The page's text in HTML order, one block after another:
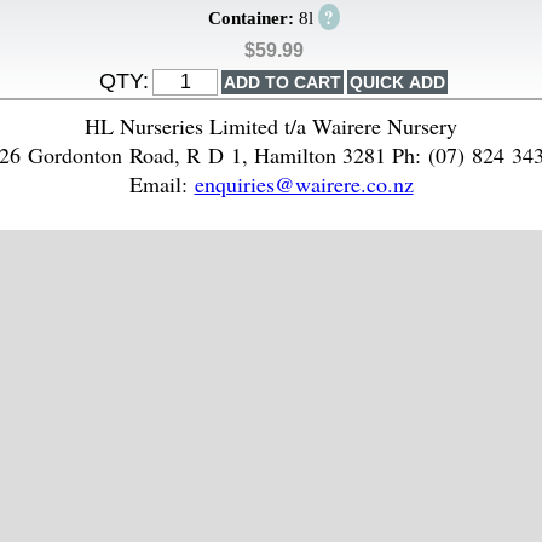
Container: 8l ?
$59.99
QTY:
HL Nurseries Limited t/a Wairere Nursery
Gordonton Road, R D 1, Hamilton 3281 Ph: (07) 824
Email: enquiries@wairere.co.nz